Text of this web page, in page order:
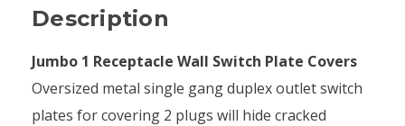
Description
Jumbo 1 Receptacle Wall Switch Plate Covers
Oversized metal single gang duplex outlet switch
plates for covering 2 plugs will hide cracked